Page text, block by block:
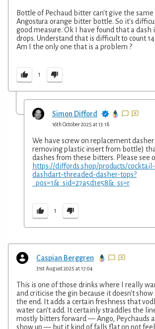
Bottle of Pechaud bitter can't give the
Angostura orange bitter bottle. So it's
good measure. Ok I have found that a dash
drops. Understand that is difficult to count 14
Am I the only one that is a problem ?
1
Simon Difford
16th October 2025 at 13:18
We have screw on replacement
removing plastic insert from bottle)
dashes from these bitters. Please see
https://diffords.shop/products/
dashdart-threaded-dasher-tops?
_pos=1&_sid=27a5d1e58&_ss=r
1
Caspian Berggren
31st August 2025 at 17:04
This is one of those drinks where I really
and criticise the gin because it doesn't show
the end. It adds a certain freshness that
water can't add. It certainly straddles the
mostly bitters forward — Ango, Peychauds
show up — but it kind of falls flat on not